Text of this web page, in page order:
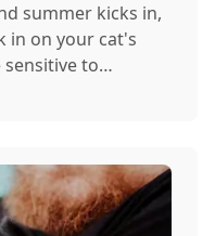
summer kicks in,
in on your cat's
to
shifts, so
Whether
seasoned pro, this
to help your cat